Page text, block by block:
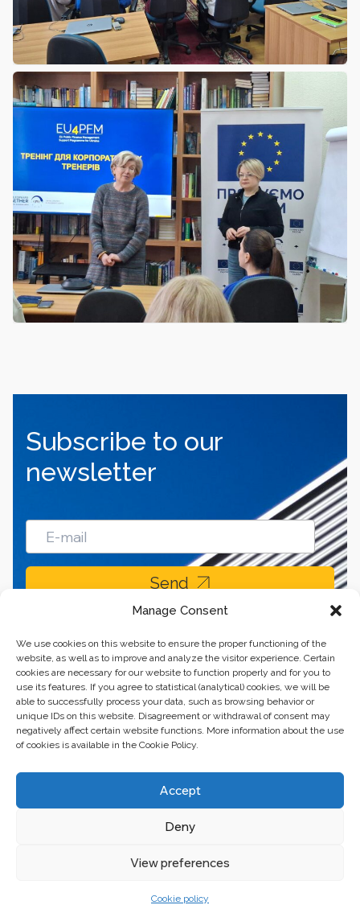
Manage Consent
We use cookies on this website to ensure the proper functioning of the
website, as well as to improve and analyze the visitor experience. Certain
cookies are necessary for our website to function properly and for you to
use its features. If you agree to statistical (analytical) cookies, we will be
able to successfully process your data, such as browsing behavior or
unique IDs on this website. Disagreement or withdrawal of consent may
negatively affect certain website functions. More information about the use
of cookies is available in the Cookie Policy.
Accept
Deny
View preferences
Cookie policy
Subscribe to our
newsletter
Send
Business center “Renaissance” 01601, Ukraine, Kyiv,
st. Bulvarno-Kudryavska, 24
The website of the creations is maintained for financial support of the
does not necessarily reflect the position of the European Union.